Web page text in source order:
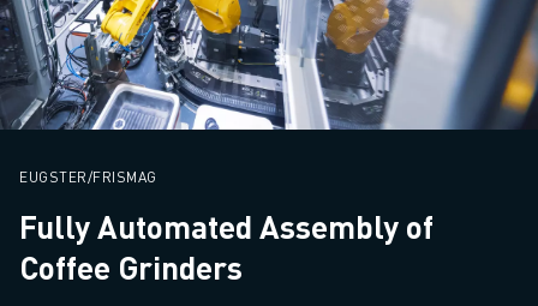
EUGSTER/FRISMAG
Fully Automated Assembly of
Coffee Grinders